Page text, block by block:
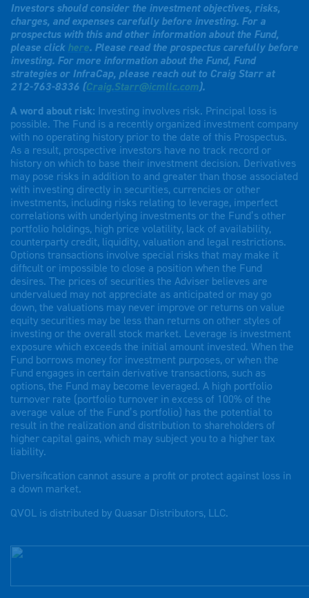
Investors should consider the investment objectives, risks,
charges, and expenses carefully before investing. For a
prospectus with this and other information about the Fund,
please clickhere. Please read the prospectus carefully before
investing. For more information about the Fund, Fund
strategies or InfraCap, please reach out to Craig Starr at
212-763-8336 (Craig.Starr@icmllc.com).
A word about risk: Investing involves risk. Principal loss is
possible. The Fund is a recently organized investment company
with no operating history prior to the date of this Prospectus.
As a result, prospective investors have no track record or
history on which to base their investment decision. Derivatives
may pose risks in addition to and greater than those associated
with investing directly in securities, currencies or other
investments, including risks relating to leverage, imperfect
correlations with underlying investments or the Fund’s other
portfolio holdings, high price volatility, lack of availability,
counterparty credit, liquidity, valuation and legal restrictions.
Options transactions involve special risks that may make it
difficult or impossible to close a position when the Fund
desires. The prices of securities the Adviser believes are
undervalued may not appreciate as anticipated or may go
down, the valuations may never improve or returns on value
equity securities may be less than returns on other styles of
investing or the overall stock market. Leverage is investment
exposure which exceeds the initial amount invested. When the
Fund borrows money for investment purposes, or when the
Fund engages in certain derivative transactions, such as
options, the Fund may become leveraged. A high portfolio
turnover rate (portfolio turnover in excess of 100% of the
average value of the Fund’s portfolio) has the potential to
result in the realization and distribution to shareholders of
higher capital gains, which may subject you to a higher tax
liability.
Diversification cannot assure a profit or protect against loss in
a down market.
QVOL is distributed by Quasar Distributors, LLC.